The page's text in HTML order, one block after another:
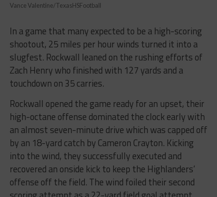
Vance Valentine/TexasHSFootball
In a game that many expected to be a high-scoring
shootout, 25 miles per hour winds turned it into a
slugfest. Rockwall leaned on the rushing efforts of
Zach Henry who finished with 127 yards and a
touchdown on 35 carries.
Rockwall opened the game ready for an upset, their
high-octane offense dominated the clock early with
an almost seven-minute drive which was capped off
by an 18-yard catch by Cameron Crayton. Kicking
into the wind, they successfully executed and
recovered an onside kick to keep the Highlanders’
offense off the field. The wind foiled their second